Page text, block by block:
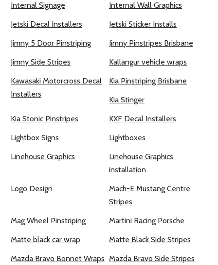
Internal Signage Internal Wall Graphics
Jetski Decal Installers Jetski Sticker Installs
Jimny 5 Door Pinstriping Jimny Pinstripes Brisbane
Jimny Side Stripes Kallangur vehicle wraps
Kawasaki Motorcross Decal
Installers
Kia Pinstriping Brisbane
Kia Stinger
Kia Stonic Pinstripes KXF Decal Installers
Lightbox Signs Lightboxes
Linehouse Graphics
Linehouse Graphics
installation
Logo Design
Mach-E Mustang Centre
Stripes
Mag Wheel Pinstriping Martini Racing Porsche
Matte black car wrap Matte Black Side Stripes
Mazda Bravo Bonnet Wraps Mazda Bravo Side Stripes